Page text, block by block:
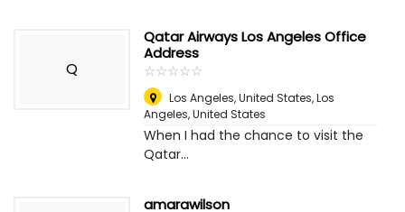
Q
Qatar Airways Los Angeles Office
Address
☆☆☆☆☆
★★★★★
Los Angeles, United States,Los
Angeles, United States
When I had the chance to visit the
Qatar...
amarawilson